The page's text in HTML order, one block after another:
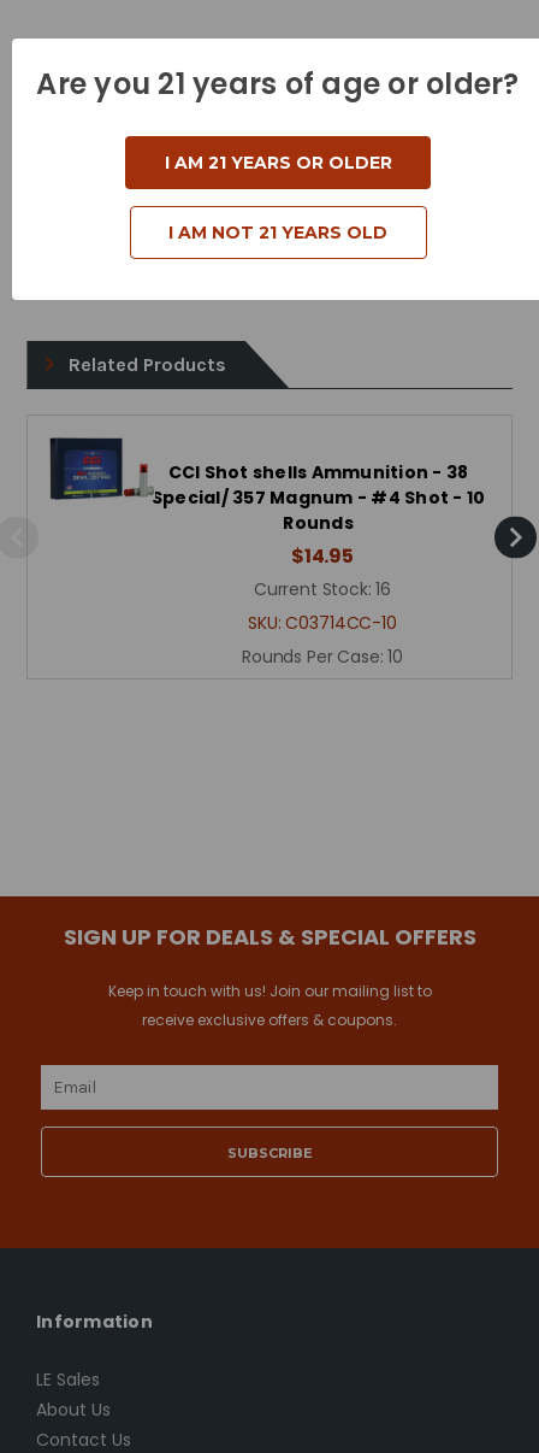
Shot Size - #4
Muzzle Velocity - 1000 Feet Per Second
Bullet Style - Shot Shell
Related Products
CCI Shot shells Ammunition - 38
Special/ 357 Magnum - #4 Shot - 10
Rounds
$14.95
Current Stock: 16
SKU:C03714CC-10
Rounds Per Case:10
SIGN UP FOR DEALS & SPECIAL OFFERS
Keep in touch with us! Join our mailing list to
receive exclusive offers & coupons.
Email
Information
LE Sales
About Us
Contact Us
Are you 21 years of age or older?
I AM 21 YEARS OR OLDER
I AM NOT 21 YEARS OLD